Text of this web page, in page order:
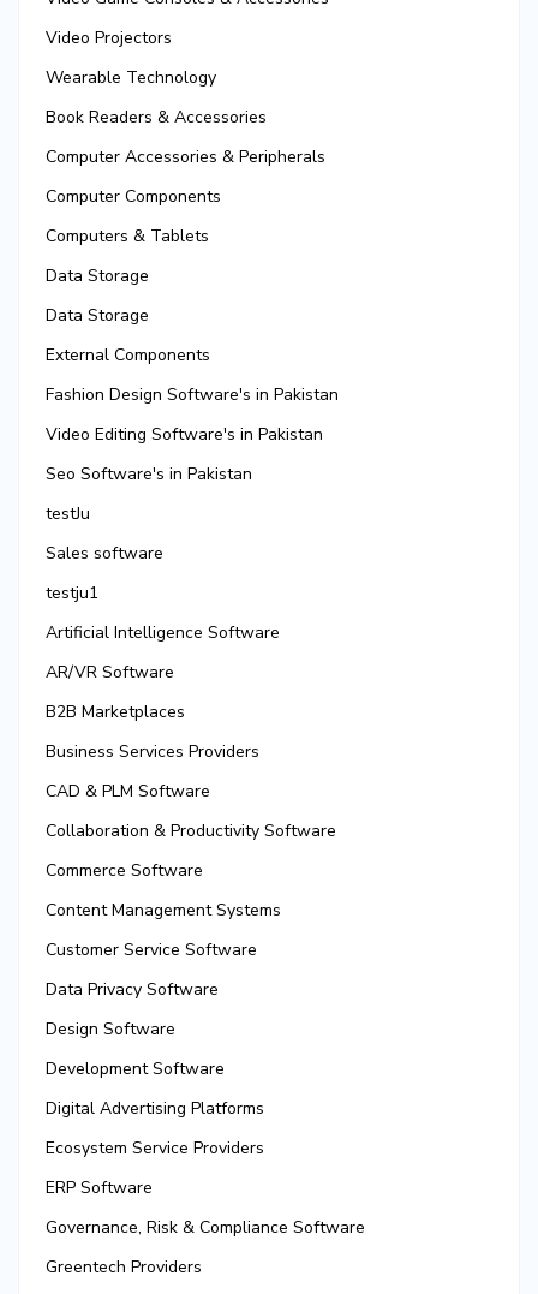
Video Projectors
Wearable Technology
Book Readers & Accessories
Computer Accessories & Peripherals
Computer Components
Computers & Tablets
Data Storage
Data Storage
External Components
Fashion Design Software's in Pakistan
Video Editing Software's in Pakistan
Seo Software's in Pakistan
testJu
Sales software
testju1
Artificial Intelligence Software
AR/VR Software
B2B Marketplaces
Business Services Providers
CAD & PLM Software
Collaboration & Productivity Software
Commerce Software
Content Management Systems
Customer Service Software
Data Privacy Software
Design Software
Development Software
Digital Advertising Platforms
Ecosystem Service Providers
ERP Software
Governance, Risk & Compliance Software
Greentech Providers